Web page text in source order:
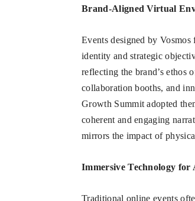
Brand-Aligned Virtual
Events designed by
identity and strategic
reflecting the brand’s ethos
collaboration booths, and
Growth Summit adopted
coherent and engaging
mirrors the impact of
Immersive Technology for
Traditional online events